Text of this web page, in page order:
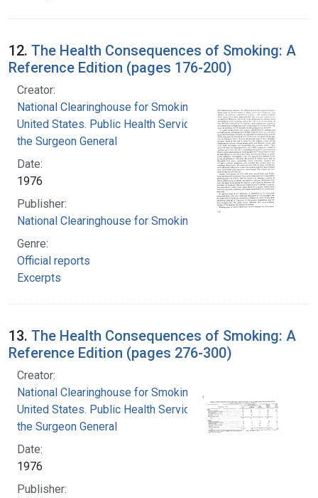
12. The Health Consequences of Smoking: A
Reference Edition (pages 176-200)
Creator:
National Clearinghouse for Smoking and Health
United States. Public Health Service. Office of
the Surgeon General
Date:
1976
Publisher:
National Clearinghouse for Smoking and Health
Genre:
Official reports
Excerpts
13. The Health Consequences of Smoking: A
Reference Edition (pages 276-300)
Creator:
National Clearinghouse for Smoking and Health
United States. Public Health Service. Office of
the Surgeon General
Date:
1976
Publisher: